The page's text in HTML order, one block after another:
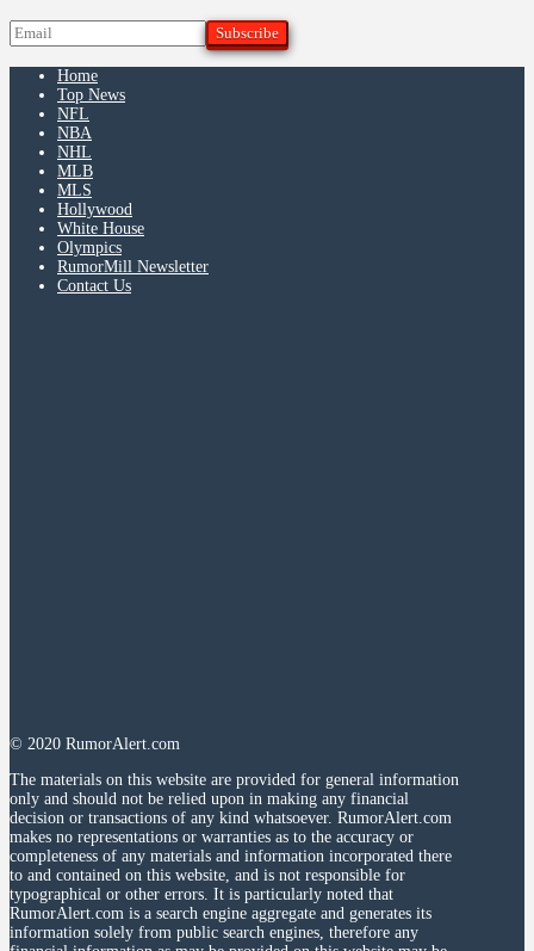
Home
Top News
NFL
NBA
NHL
MLB
MLS
Hollywood
White House
Olympics
RumorMill Newsletter
Contact Us
© 2020 RumorAlert.com
The materials on this website are provided for general information
only and should not be relied upon in making any financial
decision or transactions of any kind whatsoever. RumorAlert.com
makes no representations or warranties as to the accuracy or
completeness of any materials and information incorporated there
to and contained on this website, and is not responsible for
typographical or other errors. It is particularly noted that
RumorAlert.com is a search engine aggregate and generates its
information solely from public search engines, therefore any